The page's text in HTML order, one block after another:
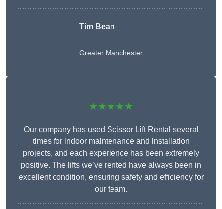
Tim Bean
Greater Manchester
★★★★★
Our company has used Scissor Lift Rental several
times for indoor maintenance and installation
projects, and each experience has been extremely
positive. The lifts we’ve rented have always been in
excellent condition, ensuring safety and efficiency for
our team.